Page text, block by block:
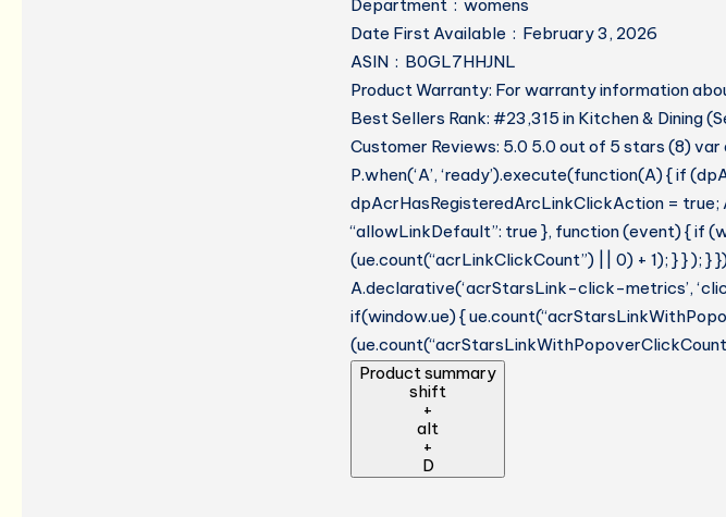
Department ‏ : ‎ womens
Date First Available ‏ : ‎ February 3, 2026
ASIN ‏ : ‎ B0GL7HHJNL
Product Warranty: For warranty information
Best Sellers Rank: #23,315 in Kitchen & Dining
Customer Reviews: 5.0 5.0 out of 5 stars (8)
P.when(‘A’, ‘ready’).execute(function(A) { if
dpAcrHasRegisteredArcLinkClickAction = true;
“allowLinkDefault”: true }, function (event) { if
(ue.count(“acrLinkClickCount”) || 0) + 1); } } ); }
A.declarative(‘acrStarsLink-click-metrics’,
if(window.ue) {
Product summary
shift
+
alt
+
D